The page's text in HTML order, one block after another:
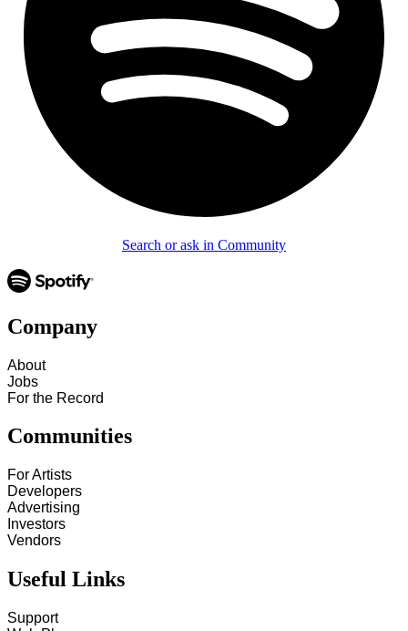
Search or ask in Community
Company
About
Jobs
For the Record
Communities
For Artists
Developers
Advertising
Investors
Vendors
Useful Links
Support